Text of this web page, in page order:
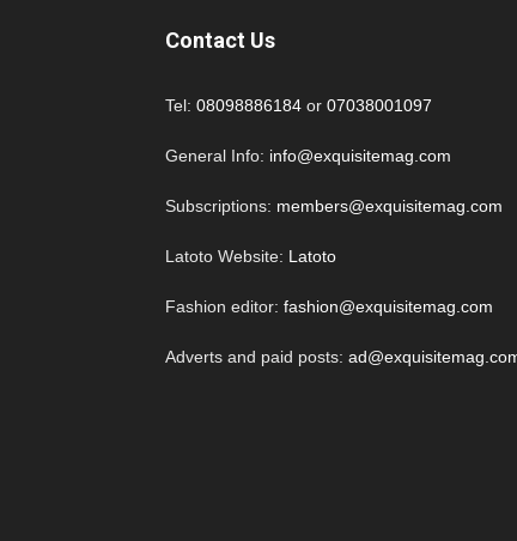
Contact Us
Tel: 08098886184 or 07038001097
General Info: info@exquisitemag.com
Subscriptions: members@exquisitemag.com
Latoto Website: Latoto
Fashion editor: fashion@exquisitemag.com
Adverts and paid posts: